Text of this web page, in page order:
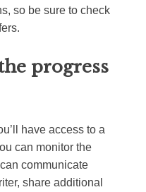
so be sure to check
progress
have access to a
can monitor the
communicate
share additional